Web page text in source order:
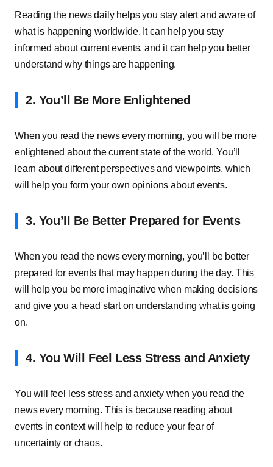
Reading the news daily helps you stay alert and aware of
what is happening worldwide. It can help you stay
informed about current events, and it can help you better
understand why things are happening.
2. You’ll Be More Enlightened
When you read the news every morning, you will be more
enlightened about the current state of the world. You’ll
learn about different perspectives and viewpoints, which
will help you form your own opinions about events.
3. You’ll Be Better Prepared for Events
When you read the news every morning, you’ll be better
prepared for events that may happen during the day. This
will help you be more imaginative when making decisions
and give you a head start on understanding what is going
on.
4. You Will Feel Less Stress and Anxiety
You will feel less stress and anxiety when you read the
news every morning. This is because reading about
events in context will help to reduce your fear of
uncertainty or chaos.